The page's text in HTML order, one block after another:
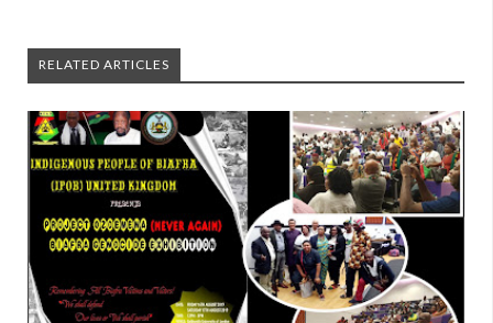
RELATED ARTICLES